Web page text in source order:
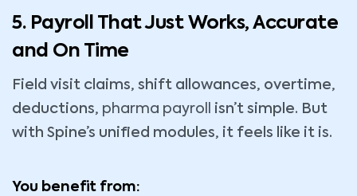
5. Payroll That Just Works, Accurate
and On Time
Field visit claims, shift allowances, overtime,
deductions, pharma payroll
isn’t simple. But
with Spine’s unified modules, it feels like it is.
You benefit from: